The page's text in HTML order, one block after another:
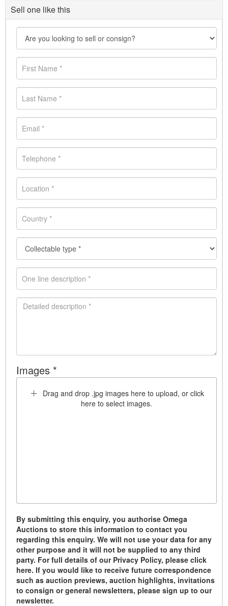
Sell one like this
Images *
Drag and drop .jpg images here to upload, or click
here to select images.
By submitting this enquiry, you authorise Omega
Auctions to store this information to contact you
regarding this enquiry. We will not use your data for any
other purpose and it will not be supplied to any third
party. For full details of our Privacy Policy, please click
here. If you would like to receive future correspondence
such as auction previews, auction highlights, invitations
to consign or general newsletters, please sign up to our
newsletter.